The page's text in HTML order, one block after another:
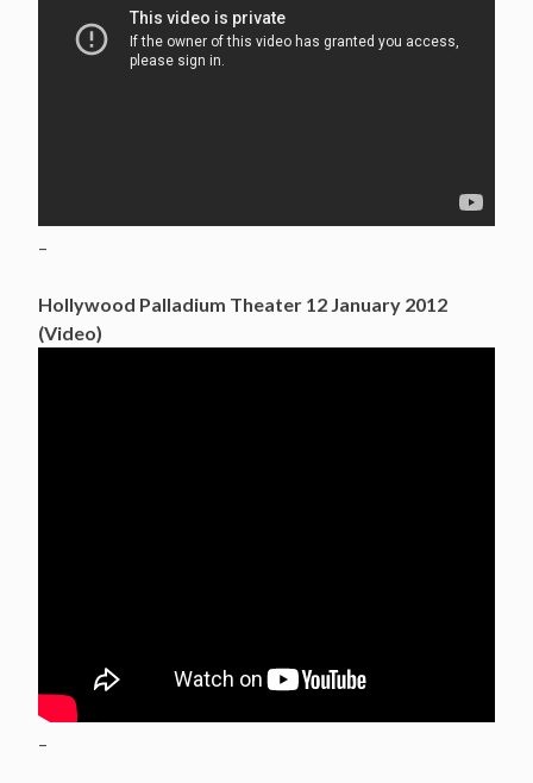
–
Hollywood Palladium Theater 12 January 2012
(Video)
–